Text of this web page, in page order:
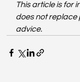
This article is for
does not
advice.